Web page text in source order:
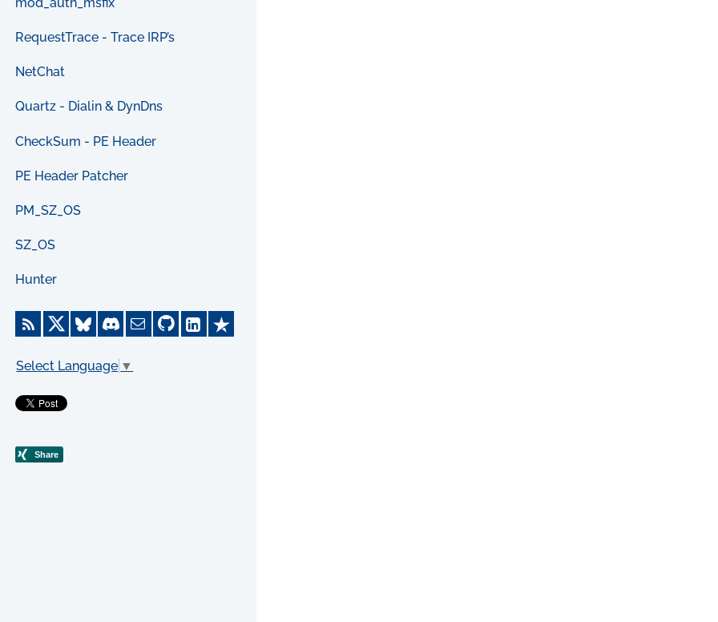
RequestTrace - Trace IRP’s
NetChat
Quartz - Dialin & DynDns
CheckSum - PE Header
PE Header Patcher
PM_SZ_OS
SZ_OS
Hunter
Select Language ▼